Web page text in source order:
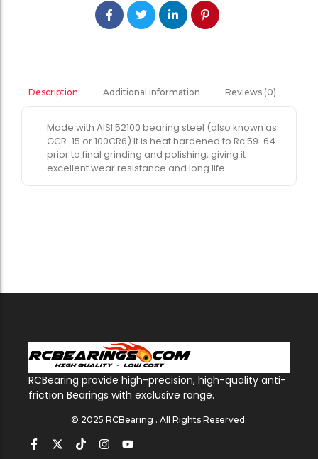
Description Additional information Reviews (0)
Made with AISI 52100 bearing steel (also known as
GCR-15 or 100CR6) It is heat hardened to Rc 59-64
prior to final grinding and polishing, giving it
excellent wear resistance and long life.
RCBearing provide high-precision, high-quality anti-
friction Bearings with exclusive range.
© 2025 RCBearing . All Rights Reserved.